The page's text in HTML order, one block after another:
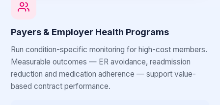
Payers & Employer Health Programs
Run condition-specific monitoring for high-cost members.
Measurable outcomes — ER avoidance, readmission
reduction and medication adherence — support value-
based contract performance.